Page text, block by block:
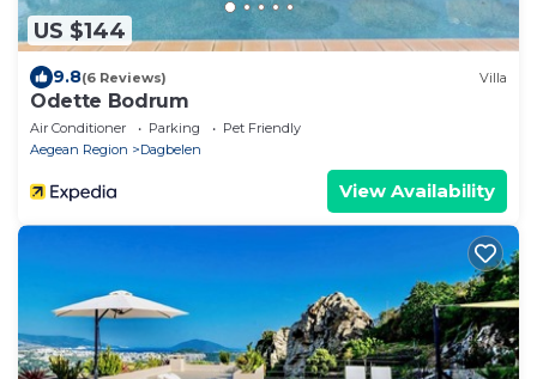
US $144
9.8(6 Reviews) Villa
Odette Bodrum
Air Conditioner Parking
Pet Friendly
Aegean Region
Dagbelen
View Availability